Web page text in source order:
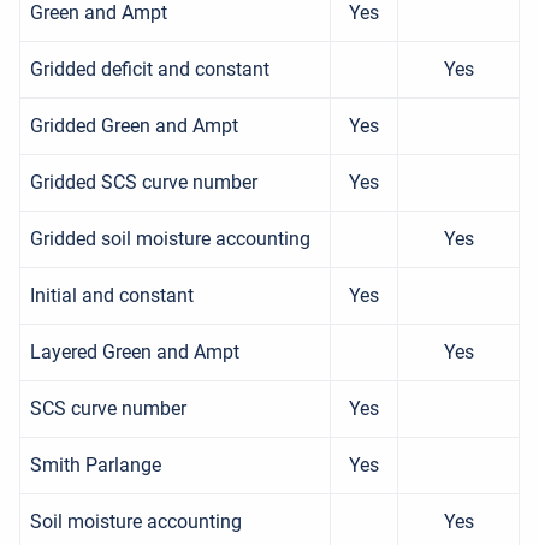
Green and Ampt Yes
Gridded deficit and constant Yes
Gridded Green and Ampt Yes
Gridded SCS curve number Yes
Gridded soil moisture accounting Yes
Initial and constant Yes
Layered Green and Ampt Yes
SCS curve number Yes
Smith Parlange Yes
Soil moisture accounting Yes